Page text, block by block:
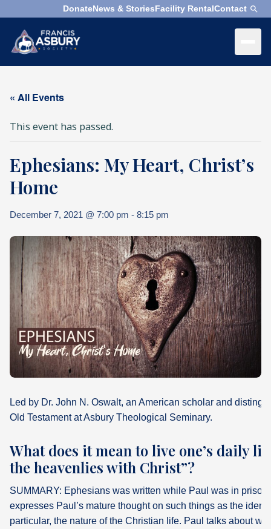
DonateNews & StoriesFacility RentalContact
Search
Who
We
Are
We
Do
What's
Next
Bookshelf
Our
Products
Search ×
Search
« All Events
This event has passed.
Ephesians: My Heart, Christ’s
Home
December 7, 2021 @ 7:00 pm - 8:15 pm
Led by Dr. John N. Oswalt, an American scholar and
Old Testament at Asbury Theological Seminary.
What does it mean to live one’s daily
the heavenlies with Christ”?
SUMMARY: Ephesians was written while Paul was in prison
expresses Paul’s mature thought on such things as the
particular, the nature of the Christian life. Paul talks about